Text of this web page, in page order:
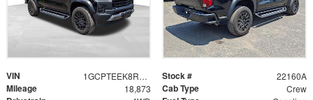
VIN 1GCPTEEK8R1110606 Stock # 22160A
Mileage 18,873 Cab Type Crew